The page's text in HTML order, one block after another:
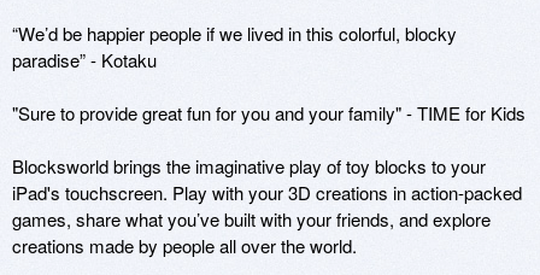
“We’d be happier people if we lived in this colorful, blocky
paradise” - Kotaku
"Sure to provide great fun for you and your family" - TIME for Kids
Blocksworld brings the imaginative play of toy blocks to your
iPad's touchscreen. Play with your 3D creations in action-packed
games, share what you’ve built with your friends, and explore
creations made by people all over the world.